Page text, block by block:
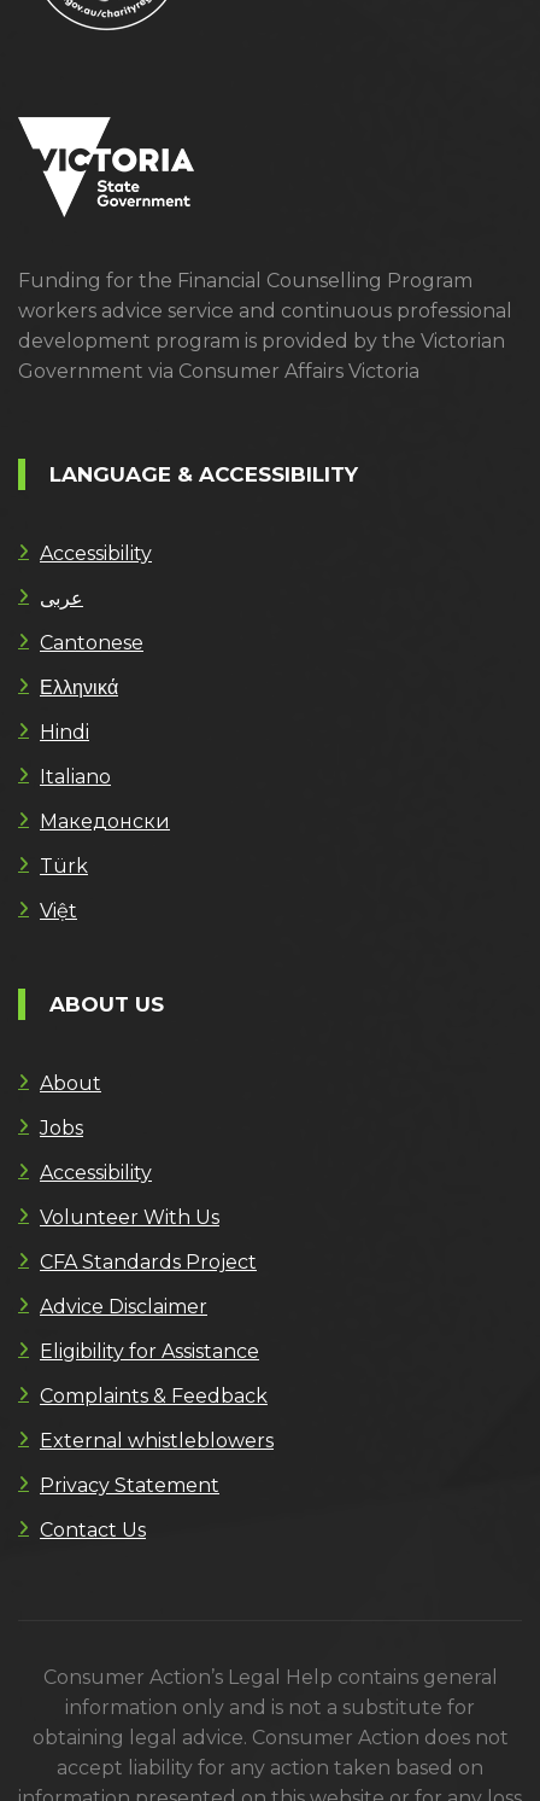
Funding for the Financial Counselling Program
workers advice service and continuous professional
development program is provided by the Victorian
Government via Consumer Affairs Victoria
LANGUAGE & ACCESSIBILITY
Accessibility
عربى
Cantonese
Ελληνικά
Hindi
Italiano
Македонски
Türk
Việt
ABOUT US
About
Jobs
Accessibility
Volunteer With Us
CFA Standards Project
Advice Disclaimer
Eligibility for Assistance
Complaints & Feedback
External whistleblowers
Privacy Statement
Contact Us
Consumer Action’s Legal Help contains general
information only and is not a substitute for
obtaining legal advice. Consumer Action does not
accept liability for any action taken based on